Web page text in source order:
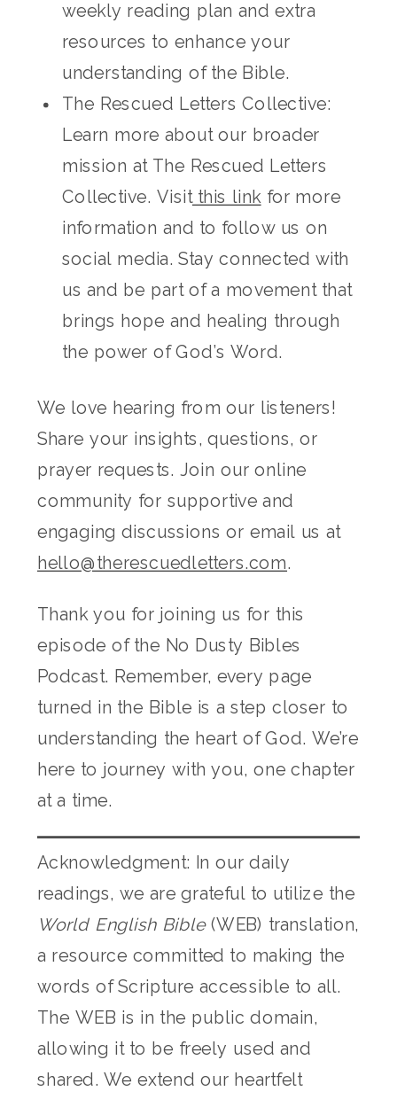
weekly reading plan and extra
resources to enhance your
understanding of the Bible.
The Rescued Letters Collective:
Learn more about our broader
mission at The Rescued Letters
Collective. Visitthis linkfor more
information and to follow us on
social media. Stay connected with
us and be part of a movement that
brings hope and healing through
the power of God’s Word.
We love hearing from our listeners!
Share your insights, questions, or
prayer requests. Join our online
community for supportive and
engaging discussions or email us at
hello@therescuedletters.com.
Thank you for joining us for this
episode of the No Dusty Bibles
Podcast. Remember, every page
turned in the Bible is a step closer to
understanding the heart of God. We’re
here to journey with you, one chapter
at a time.
Acknowledgment: In our daily
readings, we are grateful to utilize the
World English Bible(WEB) translation,
a resource committed to making the
words of Scripture accessible to all.
The WEB is in the public domain,
allowing it to be freely used and
shared. We extend our heartfelt